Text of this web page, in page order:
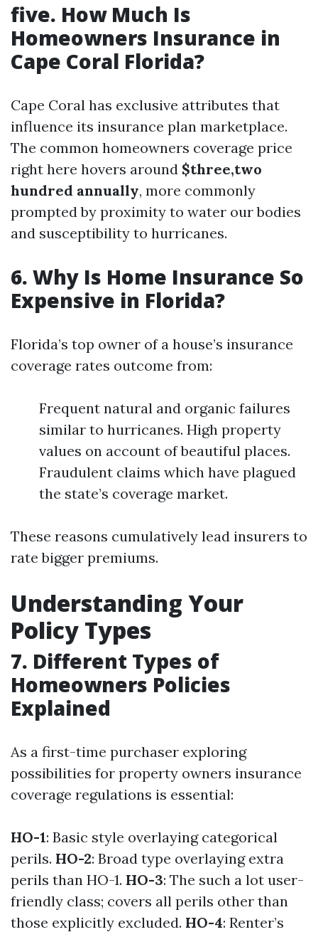
five. How Much Is
Homeowners Insurance in
Cape Coral Florida?
Cape Coral has exclusive attributes that
influence its insurance plan marketplace.
The common homeowners coverage price
right here hovers around $three,two
hundred annually, more commonly
prompted by proximity to water our bodies
and susceptibility to hurricanes.
6. Why Is Home Insurance So
Expensive in Florida?
Florida’s top owner of a house’s insurance
coverage rates outcome from:
Frequent natural and organic failures
similar to hurricanes. High property
values on account of beautiful places.
Fraudulent claims which have plagued
the state’s coverage market.
These reasons cumulatively lead insurers to
rate bigger premiums.
Understanding Your
Policy Types
7. Different Types of
Homeowners Policies
Explained
As a first-time purchaser exploring
possibilities for property owners insurance
coverage regulations is essential:
HO-1: Basic style overlaying categorical
perils. HO-2: Broad type overlaying extra
perils than HO-1. HO-3: The such a lot user-
friendly class; covers all perils other than
those explicitly excluded. HO-4: Renter’s